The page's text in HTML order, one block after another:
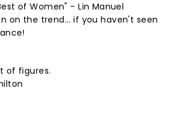
of Women" - Lin Manuel
on the trend... if you haven't seen
of figures.